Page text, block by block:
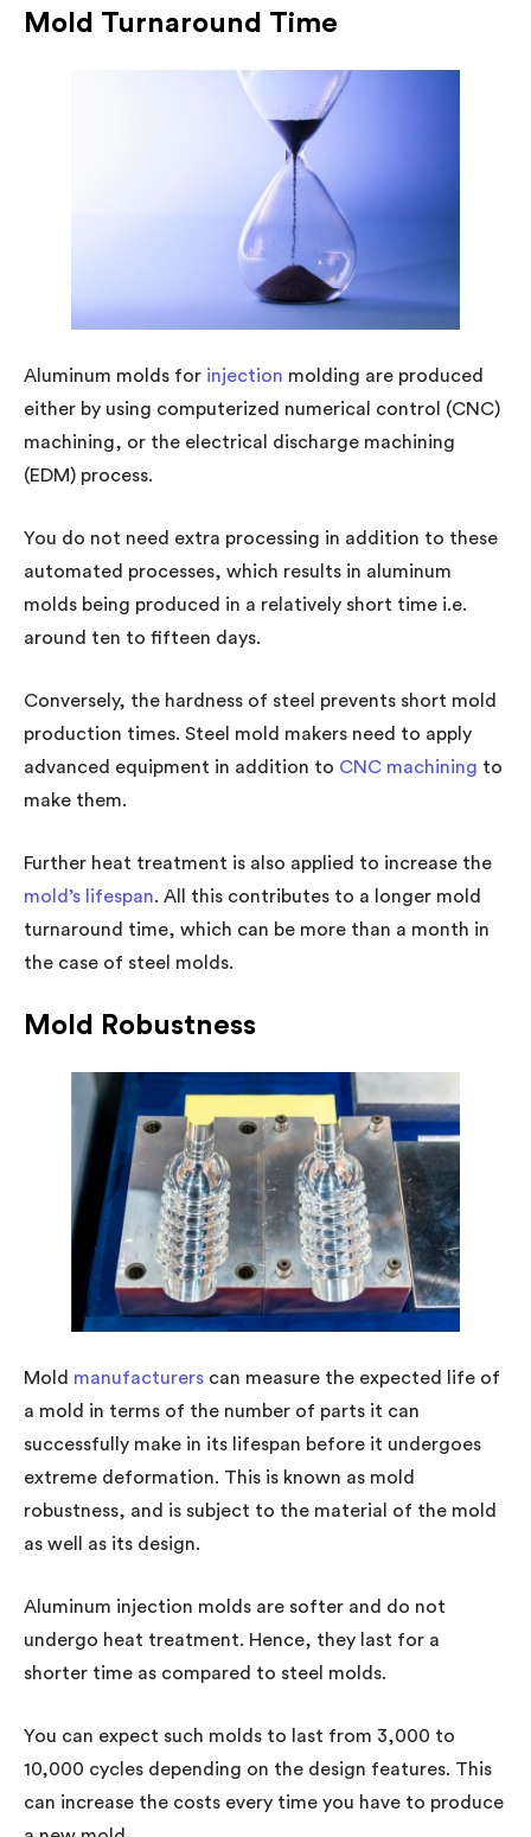
Mold Turnaround Time
Aluminum molds for injection molding are produced
either by using computerized numerical control (CNC)
machining, or the electrical discharge machining
(EDM) process.
You do not need extra processing in addition to these
automated processes, which results in aluminum
molds being produced in a relatively short time i.e.
around ten to fifteen days.
Conversely, the hardness of steel prevents short mold
production times. Steel mold makers need to apply
advanced equipment in addition to CNC machining to
make them.
Further heat treatment is also applied to increase the
mold’s lifespan. All this contributes to a longer mold
turnaround time, which can be more than a month in
the case of steel molds.
Mold Robustness
Mold manufacturers can measure the expected life of
a mold in terms of the number of parts it can
successfully make in its lifespan before it undergoes
extreme deformation. This is known as mold
robustness, and is subject to the material of the mold
as well as its design.
Aluminum injection molds are softer and do not
undergo heat treatment. Hence, they last for a
shorter time as compared to steel molds.
You can expect such molds to last from 3,000 to
10,000 cycles depending on the design features. This
can increase the costs every time you have to produce